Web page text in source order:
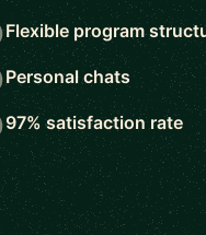
Flexible program
Personal chats
97% satisfaction rate